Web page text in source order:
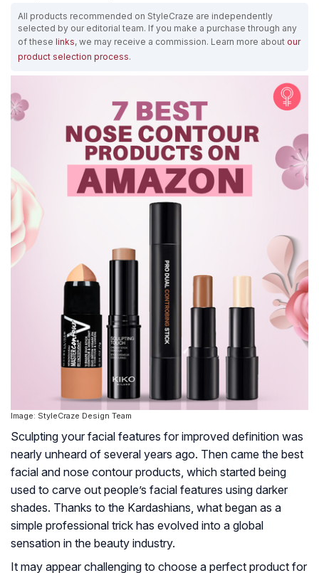
All products recommended on StyleCraze are independently
selected by our editorial team. If you make a purchase through any
of these links, we may receive a commission. Learn more about our
product selection process.
Image: StyleCraze Design Team
Sculpting your facial features for improved definition was
nearly unheard of several years ago. Then came the best
facial and nose contour products, which started being
used to carve out people’s facial features using darker
shades. Thanks to the Kardashians, what began as a
simple professional trick has evolved into a global
sensation in the beauty industry.
It may appear challenging to choose a perfect product for